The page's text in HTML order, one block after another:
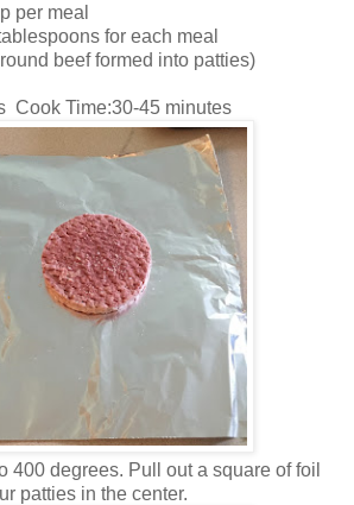
per meal
for each meal
beef formed into patties)
Cook Time:30-45 minutes
400 degrees. Pull out a square of foil
patties in the center.